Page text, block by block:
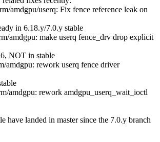
amdgpu/userq: Fix fence reference leak on
in 6.18.y/7.0.y stable
amdgpu: make userq fence_drv drop explicit
NOT in stable
amdgpu: rework userq fence driver
amdgpu: rework amdgpu_userq_wait_ioctl
have landed in master since the 7.0.y branch